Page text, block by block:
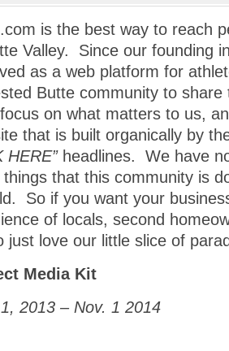
is the best way to reach
Valley. Since our founding
as a web platform for
Butte community to share
on what matters to us,
that is built organically by
HERE”headlines. We have
that this community is
So if you want your
of locals, second
just love our little slice of
Media Kit
2013 – Nov. 1 2014